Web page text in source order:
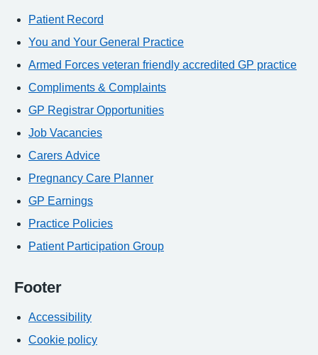
Patient Record
You and Your General Practice
Armed Forces veteran friendly accredited GP practice
Compliments & Complaints
GP Registrar Opportunities
Job Vacancies
Carers Advice
Pregnancy Care Planner
GP Earnings
Practice Policies
Patient Participation Group
Footer
Accessibility
Cookie policy